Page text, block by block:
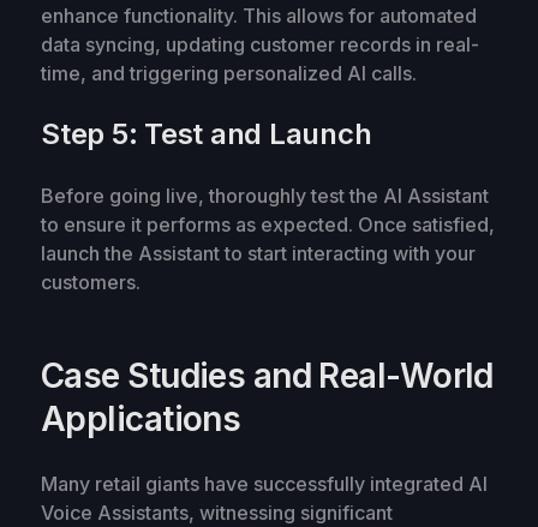
enhance functionality. This allows for automated
data syncing, updating customer records in real-
time, and triggering personalized AI calls.
Step 5: Test and Launch
Before going live, thoroughly test the AI Assistant
to ensure it performs as expected. Once satisfied,
launch the Assistant to start interacting with your
customers.
Case Studies and Real-World
Applications
Many retail giants have successfully integrated AI
Voice Assistants, witnessing significant